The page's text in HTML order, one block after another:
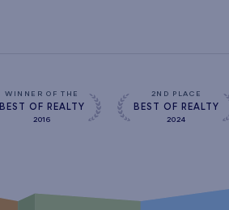
WINNER OF THE
BEST OF REALTY
2016
2ND PLACE
BEST OF REALTY
2024